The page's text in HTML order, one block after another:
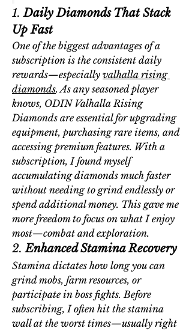
1. Daily Diamonds That Stack
Up Fast
One of the biggest advantages of a
subscription is the consistent daily
rewards—especially valhalla rising
diamonds. As any seasoned player
knows, ODIN Valhalla Rising
Diamonds are essential for upgrading
equipment, purchasing rare items, and
accessing premium features. With a
subscription, I found myself
accumulating diamonds much faster
without needing to grind endlessly or
spend additional money. This gave me
more freedom to focus on what I enjoy
most—combat and exploration.
2. Enhanced Stamina Recovery
Stamina dictates how long you can
grind mobs, farm resources, or
participate in boss fights. Before
subscribing, I often hit the stamina
wall at the worst times—usually right